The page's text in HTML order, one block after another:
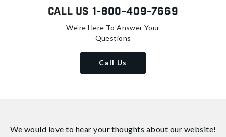
Call Us 1-800-409-7669
We're Here To Answer Your
Questions
Call Us
We would love to hear your thoughts about our website!